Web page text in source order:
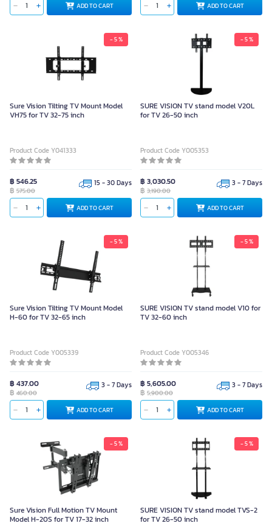
ADD TO CART ADD TO CART
- 5 %
Sure Vision Tilting TV Mount Model
VH75 for TV 32-75 inch
Product Code Y041333
฿ 546.25
฿ 575.00
15 - 30 Days
ADD TO CART
- 5 %
SURE VISION TV stand model V20L
for TV 26-50 inch
Product Code Y005353
฿ 3,030.50
฿ 3,190.00
3 - 7 Days
ADD TO CART
- 5 %
Sure Vision Tilting TV Mount Model
H-60 for TV 32-65 inch
Product Code Y005339
฿ 437.00
฿ 460.00
3 - 7 Days
ADD TO CART
- 5 %
SURE VISION TV stand model V10 for
TV 32-60 inch
Product Code Y005346
฿ 5,605.00
฿ 5,900.00
3 - 7 Days
ADD TO CART
- 5 %
Sure Vision Full Motion TV Mount
Model H-20S for TV 17-32 inch
- 5 %
SURE VISION TV stand model TVS-2
for TV 26-50 inch